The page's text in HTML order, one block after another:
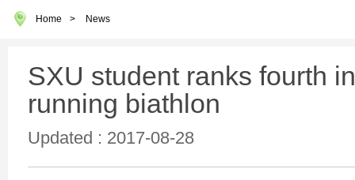
Home > News
SXU student ranks fourth
running biathlon
Updated : 2017-08-28